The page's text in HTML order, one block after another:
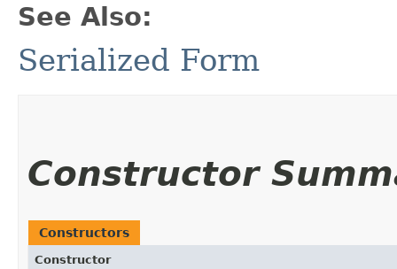
See Also:
Serialized Form
Constructor
Constructors
Constructor